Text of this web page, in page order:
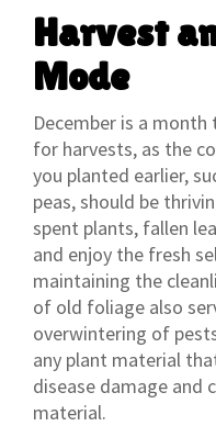
Harvest
Mode
December is a
for harvests, as the
you planted earlier,
peas, should be
spent plants, fallen
and enjoy the fresh
maintaining the
of old foliage also
overwintering of
any plant material
disease damage and
material.